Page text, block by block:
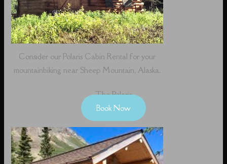
Consider our Polaris Cabin Rental for your
mountainbiking near Sheep Mountain, Alaska.
The Polaris
Book Now